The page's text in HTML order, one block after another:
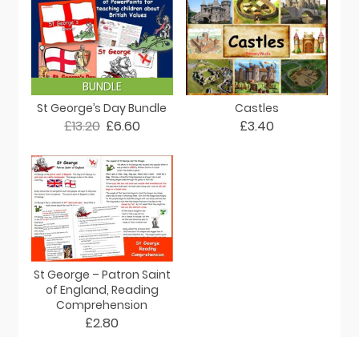
FAQS
ARTICLES
MY ACCOUNT
BUNDLE
St George’s Day Bundle
£13.20 £6.60
Castles
£3.40
St George – Patron Saint
of England, Reading
Comprehension
£2.80